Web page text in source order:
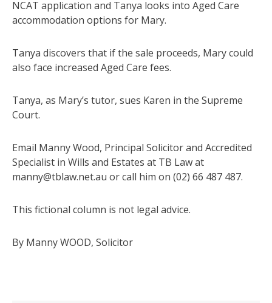
NCAT application and Tanya looks into Aged Care
accommodation options for Mary.
Tanya discovers that if the sale proceeds, Mary could
also face increased Aged Care fees.
Tanya, as Mary’s tutor, sues Karen in the Supreme
Court.
Email Manny Wood, Principal Solicitor and Accredited
Specialist in Wills and Estates at TB Law at
manny@tblaw.net.au or call him on (02) 66 487 487.
This fictional column is not legal advice.
By Manny WOOD, Solicitor